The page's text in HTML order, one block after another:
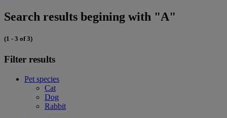
Search results begining with "A"
(1 - 3 of 3)
Filter results
Pet species
Cat
Dog
Rabbit